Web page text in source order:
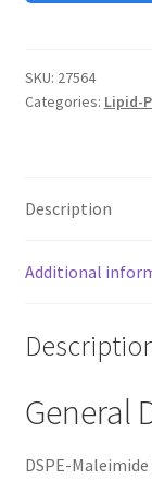
SKU: 27564
Categories: Lipid-
Description
Additional
General
DSPE-